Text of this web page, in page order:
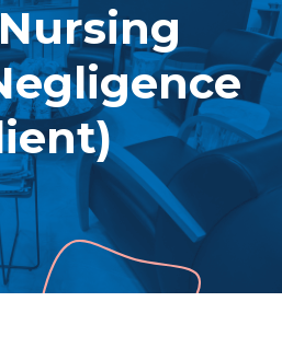
FAQ
BLOG
807-344-1000